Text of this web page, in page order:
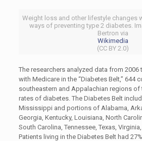
Weight loss and other lifestyle changes
ways of preventing type 2 diabetes.
Bertron via
Wikimedia
(CC BY 2.0)
The researchers analyzed data from
with Medicare in the “Diabetes Belt,” 644
southeastern and Appalachian regions of
rates of diabetes. The Diabetes Belt
Mississippi and portions of Alabama,
Georgia, Kentucky, Louisiana, North
South Carolina, Tennessee, Texas,
Patients living in the Diabetes Belt had